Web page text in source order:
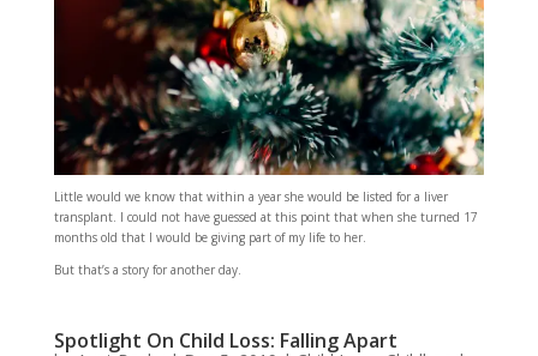
Little would we know that within a year she would be listed for a liver
transplant. I could not have guessed at this point that when she turned 17
months old that I would be giving part of my life to her.
But that’s a story for another day.
Spotlight On Child Loss: Falling Apart